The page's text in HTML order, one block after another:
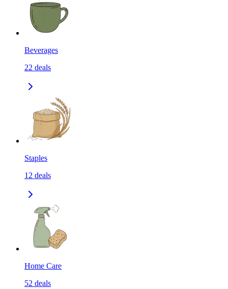
Beverages
22 deals
Staples
12 deals
Home Care
52 deals